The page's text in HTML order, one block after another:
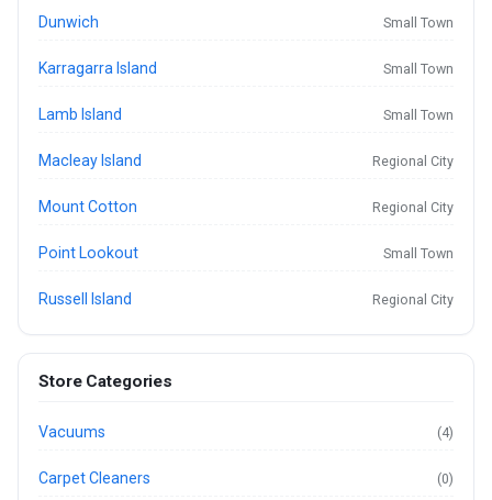
Dunwich Small Town
Karragarra Island Small Town
Lamb Island Small Town
Macleay Island Regional City
Mount Cotton Regional City
Point Lookout Small Town
Russell Island Regional City
Store Categories
Vacuums (4)
Carpet Cleaners (0)